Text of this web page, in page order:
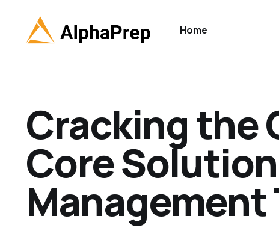
Home
Cracking the
Core
Management